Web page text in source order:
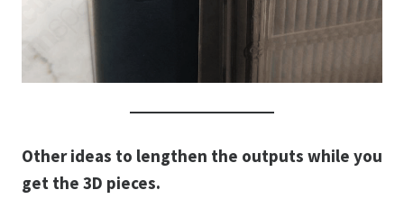
Other ideas to lengthen the outputs while you
get the 3D pieces.